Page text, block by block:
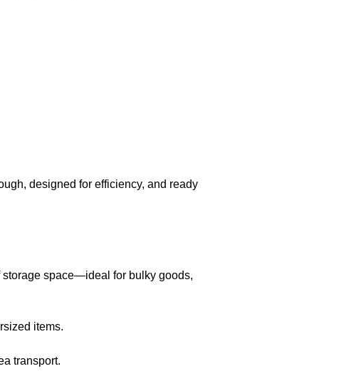
designed for efficiency, and ready
storage space—ideal for bulky goods,
items.
transport.